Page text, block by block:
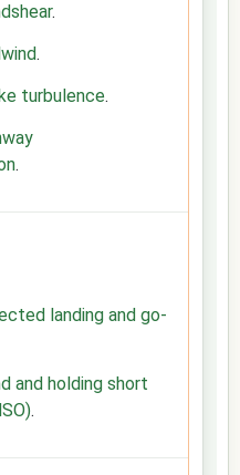
.
.
turbulence.
.
landing and go-
and holding short
.